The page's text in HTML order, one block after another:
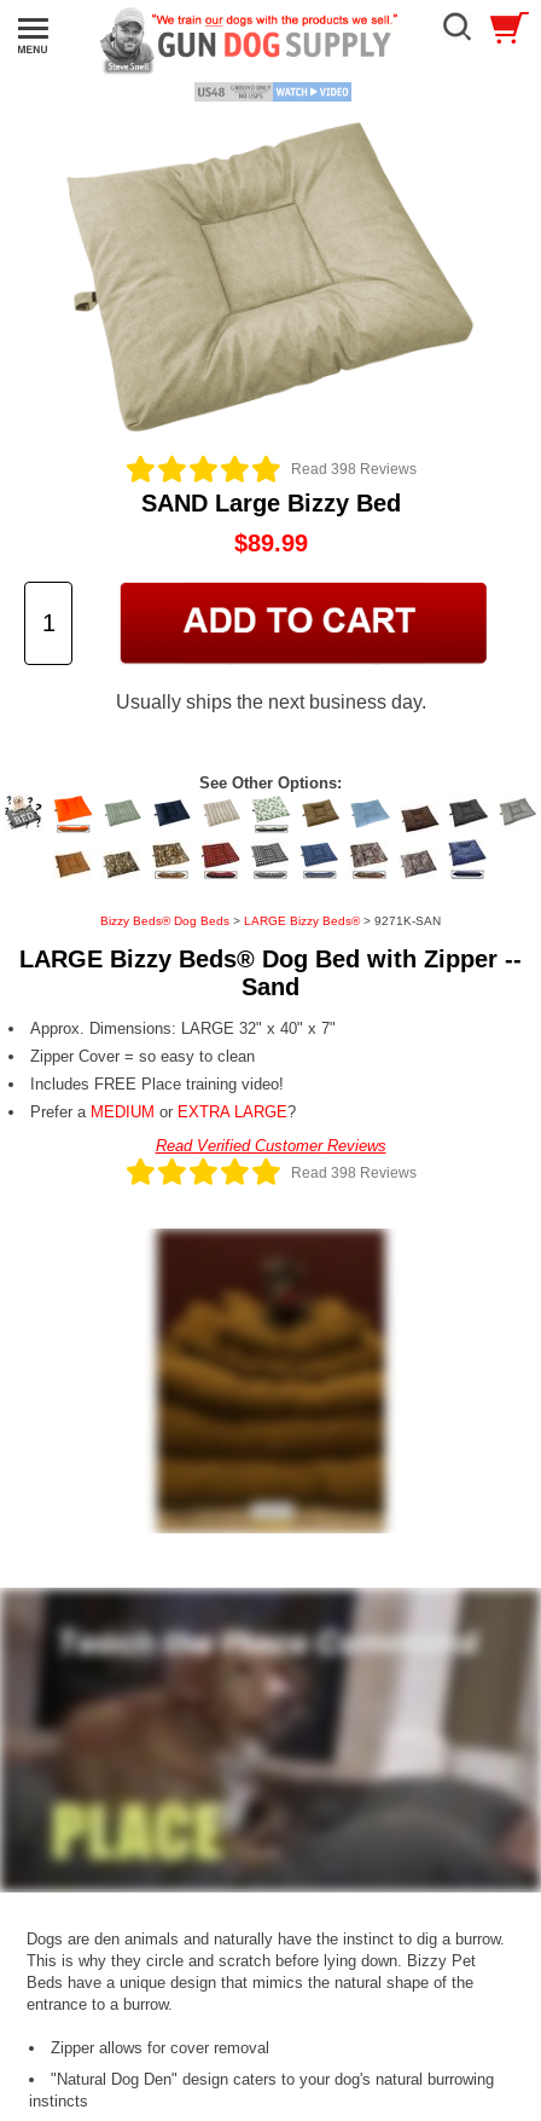
Read 398 Reviews
SAND Large Bizzy Bed
$89.99
Usually ships the next business day.
See Other Options:
Bizzy Beds® Dog Beds > LARGE Bizzy Beds®> 9271K-SAN
LARGE Bizzy Beds® Dog Bed with Zipper --
Sand
Approx. Dimensions: LARGE 32" x 40" x 7"
Zipper Cover = so easy to clean
Includes FREE Place training video!
Prefer a MEDIUM or EXTRA LARGE?
Read Verified Customer Reviews
Read 398 Reviews
Dogs are den animals and naturally have the instinct to dig a burrow.
This is why they circle and scratch before lying down. Bizzy Pet
Beds have a unique design that mimics the natural shape of the
entrance to a burrow.
Zipper allows for cover removal
"Natural Dog Den" design caters to your dog's natural burrowing
instincts